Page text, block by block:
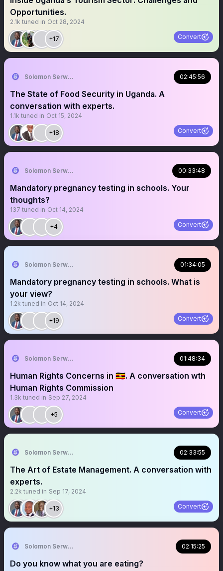
Opportunities.
2.1k tuned in Oct 28, 2024
+17 Convert
Solomon Serwanjja 02:45:56
The State of Food Security in Uganda. A
conversation with experts.
1.1k tuned in Oct 15, 2024
+18 Convert
Solomon Serwanjja 00:33:48
Mandatory pregnancy testing in schools. Your
thoughts?
137 tuned in Oct 14, 2024
+4 Convert
Solomon Serwanjja 01:34:05
Mandatory pregnancy testing in schools. What is
your view?
1.2k tuned in Oct 14, 2024
+19 Convert
Solomon Serwanjja 01:48:34
Human Rights Concerns in 🇺🇬. A conversation wth
Human Rights Commission
1.3k tuned in Sep 27, 2024
+5 Convert
Solomon Serwanjja 02:33:55
The Art of Estate Management. A conversation with
experts.
2.2k tuned in Sep 17, 2024
+13 Convert
Solomon Serwanjja 02:15:25
Do you know what you are eating?